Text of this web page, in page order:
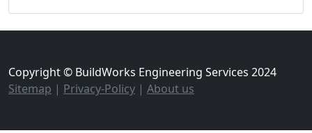
Copyright © BuildWorks Engineering Services 2024
Sitemap | Privacy-Policy | About us